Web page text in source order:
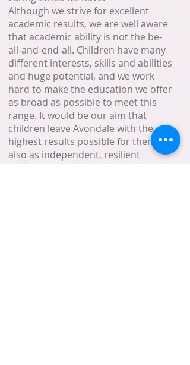
Although we strive for excellent
academic results, we are well aware
that academic ability is not the be-
all-and-end-all. Children have many
different interests, skills and abilities
and huge potential, and we work
hard to make the education we offer
as broad as possible to meet this
range. It would be our aim that
children leave Avondale with the
highest results possible for them but
also as independent, resilient